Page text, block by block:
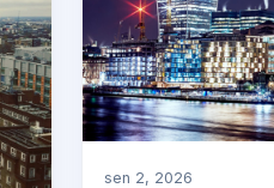
sen 2, 2026